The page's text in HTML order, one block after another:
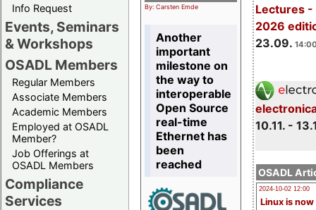
Info Request
Events, Seminars
& Workshops
OSADL Members
Regular Members
Associate Members
Academic Members
Employed at OSADL
Member?
Job Offerings at
OSADL Members
Compliance
Services
Lectures -
2026
23.09.
10.11. -
OSADL
2024-10-02 12:00
Linux is now
By: Carsten Emde
Another
important
milestone on
the way to
interoperable
Open Source
real-time
Ethernet has
been
reached